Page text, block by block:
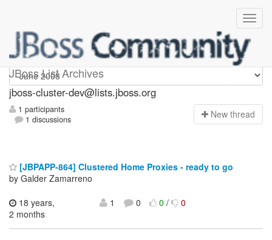
JBoss List Archives
jboss-cluster-dev
jboss-cluster-dev@lists.jboss.org
1 participants
1 discussions
New thread
[JBPAPP-864] Clustered Home Proxies - ready to go
by Galder Zamarreno
18 years,
2 months
1 0 0/ 0